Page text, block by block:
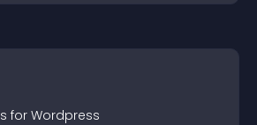
s for Wordpress